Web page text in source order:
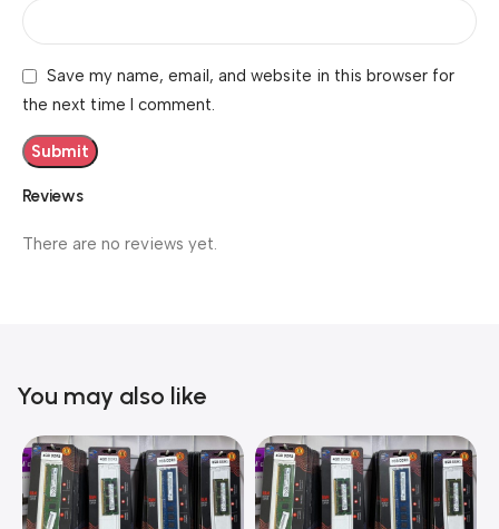
Reviews
There are no reviews yet.
Save my name, email, and website in this browser for
the next time I comment.
You may also like